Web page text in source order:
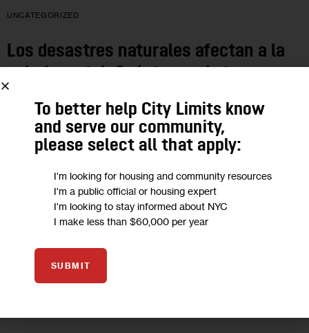
UNCATEGORIZED
Los desastres naturales afectan a la
Estamos investigando las consecuencias sobre el estrés que
tienen los incendios forestales, los huracanes, las
inundaciones, y ahora, además, el COVID-19. Necesitamos tu
DEAN RUSSELL 6 MIN
06
To better help City Limits know
and serve our community,
please select all that apply:
I'm looking for housing and community resources
I'm a public official or housing expert
I'm looking to stay informed about NYC
I make less than $60,000 per year
SUBMIT